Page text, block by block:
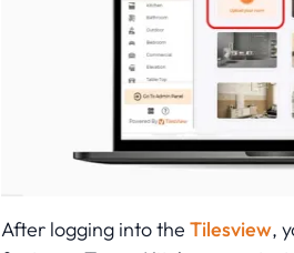
After logging into the Tilesview,